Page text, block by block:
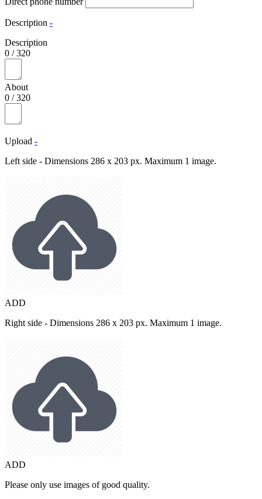
Description -
Description
0 /320
About
0 /320
Upload -
Left side - Dimensions 286 x 203 px. Maximum 1 image.
ADD
Right side - Dimensions 286 x 203 px. Maximum 1 image.
ADD
Please only use images of good quality.